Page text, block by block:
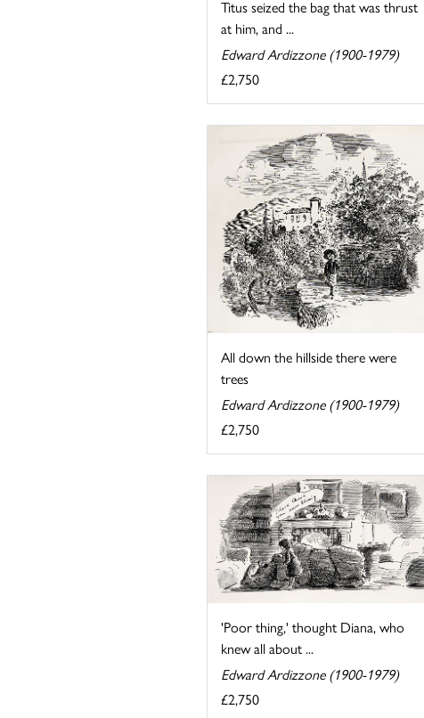
Titus seized the bag that was thrust
at him, and ...
Edward Ardizzone (1900-1979)
£2,750
All down the hillside there were
trees
Edward Ardizzone (1900-1979)
£2,750
'Poor thing,' thought Diana, who
knew all about ...
Edward Ardizzone (1900-1979)
£2,750